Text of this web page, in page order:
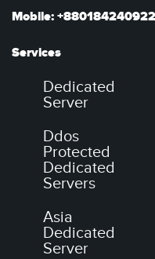
Mobile:
Services
Dedicated
Server
Ddos
Protected
Dedicated
Servers
Asia
Dedicated
Server